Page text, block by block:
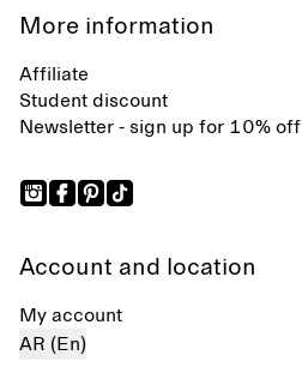
More information
Affiliate
Student discount
Newsletter - sign up for 10% off
Account and location
My account
AR (En)